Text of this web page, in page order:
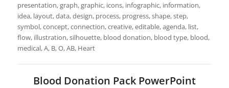
presentation, graph, graphic, icons, infographic, information,
idea, layout, data, design, process, progress, shape, step,
symbol, concept, connection, creative, editable, agenda, list,
flow, illustration, silhouette, blood donation, blood type, blood,
medical, A, B, O, AB, Heart
Blood Donation Pack PowerPoint